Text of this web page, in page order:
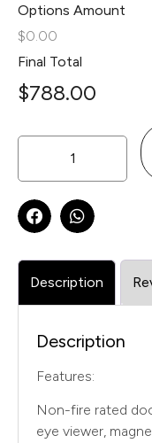
Options Amount
$0.00
Final Total
$788.00
Description
Description
Features:
Non-fire rated
eye viewer,